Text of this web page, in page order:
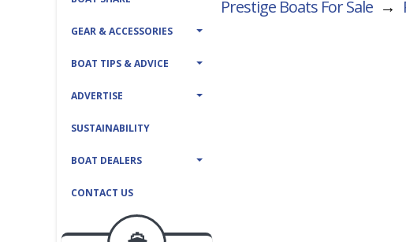
GEAR & ACCESSORIES
BOAT TIPS & ADVICE
ADVERTISE
SUSTAINABILITY
BOAT DEALERS
CONTACT US
Prestige Boats For Sale →